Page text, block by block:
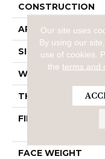
CONSTRUCTION
APPLICATION
SIZE
WIDTH
THICKNESS
FIBER
FACE WEIGHT
Our site uses
By using our
use of cookies.
theterms and